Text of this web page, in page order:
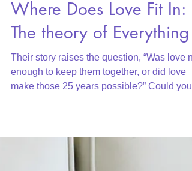
Where Does Love Fit In:
Their story raises the question, “Was love
enough to keep them together, or did love
make those 25 years possible?” Could you